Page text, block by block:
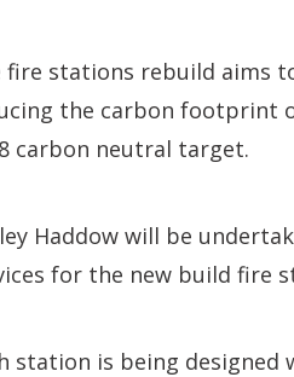
fire stations rebuild aims
the carbon footprint
carbon neutral target.
Haddow will be
for the new build fire
station is being